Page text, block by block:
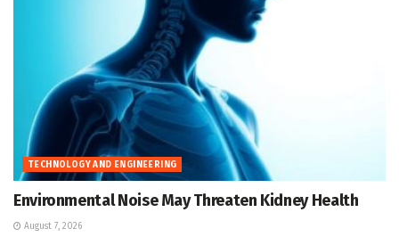
TECHNOLOGY AND ENGINEERING
Environmental Noise May Threaten Kidney Health
August 7, 2026